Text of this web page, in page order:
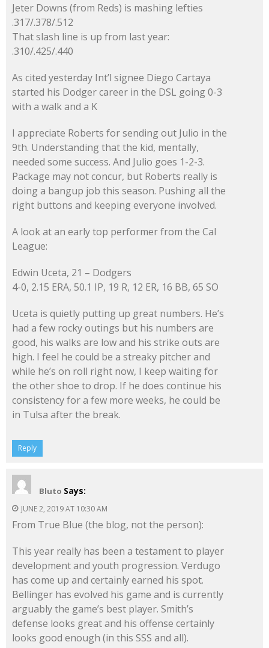
Jeter Downs (from Reds) is mashing lefties
.317/.378/.512
That slash line is up from last year:
.310/.425/.440
As cited yesterday Int’l signee Diego Cartaya
started his Dodger career in the DSL going 0-3
with a walk and a K
I appreciate Roberts for sending out Julio in the
9th. Understanding that the kid, mentally,
needed some success. And Julio goes 1-2-3.
Package may not concur, but Roberts really is
doing a bangup job this season. Pushing all the
right buttons and keeping everyone involved.
A look at an early top performer from the Cal
League:
Edwin Uceta, 21 – Dodgers
4-0, 2.15 ERA, 50.1 IP, 19 R, 12 ER, 16 BB, 65 SO
Uceta is quietly putting up great numbers. He’s
had a few rocky outings but his numbers are
good, his walks are low and his strike outs are
high. I feel he could be a streaky pitcher and
while he’s on roll right now, I keep waiting for
the other shoe to drop. If he does continue his
consistency for a few more weeks, he could be
in Tulsa after the break.
Reply
Bluto Says:
JUNE 2, 2019 AT 10:30 AM
From True Blue (the blog, not the person):
This year really has been a testament to player
development and youth progression. Verdugo
has come up and certainly earned his spot.
Bellinger has evolved his game and is currently
arguably the game’s best player. Smith’s
defense looks great and his offense certainly
looks good enough (in this SSS and all).